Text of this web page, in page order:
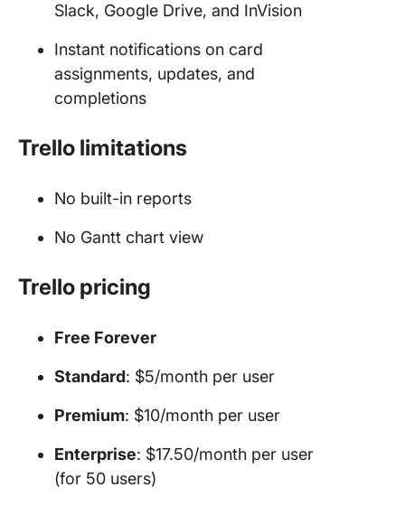
Slack, Google Drive, and InVision
Instant notifications on card
assignments, updates, and
completions
Trello limitations
No built-in reports
No Gantt chart view
Trello pricing
Free Forever
Standard: $5/month per user
Premium: $10/month per user
Enterprise: $17.50/month per user
(for 50 users)